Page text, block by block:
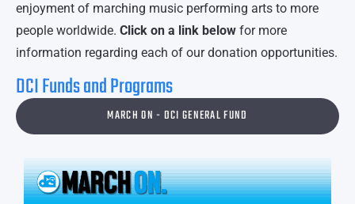
enjoyment of marching music performing arts to more
people worldwide. Click on a link below for more
information regarding each of our donation opportunities.
DCI Funds and Programs
MARCH ON - DCI GENERAL FUND